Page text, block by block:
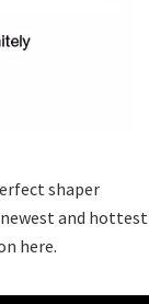
shaper
and hottest
here.